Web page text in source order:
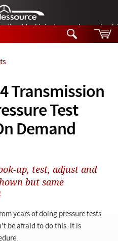
diesel fuel injector nozzles are
Transmission
Test
Demand
up, test, adjust and
but same
years of doing pressure tests
be afraid to do this. It is